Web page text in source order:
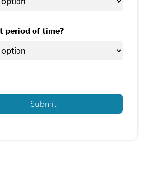
period of time?